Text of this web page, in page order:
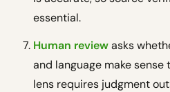
essential.
Human reviewasks
and language make sense
lens requires judgment